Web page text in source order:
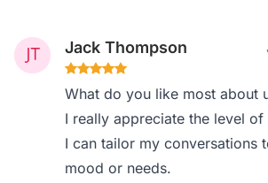
Jack Thompson
What do you like most about
I really appreciate the level
I can tailor my conversations
mood or needs.